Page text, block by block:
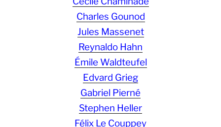
Charles Gounod
Jules Massenet
Reynaldo Hahn
Émile Waldteufel
Edvard Grieg
Gabriel Pierné
Stephen Heller
Félix Le Couppey